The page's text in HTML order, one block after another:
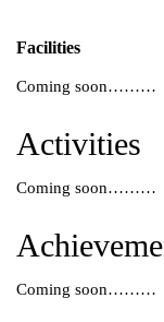
Facilities
Coming soon………
Activities
Coming soon………
Coming soon………